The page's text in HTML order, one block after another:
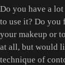
Do you have a
to use it? Do
your makeup or
at all, but would
technique of